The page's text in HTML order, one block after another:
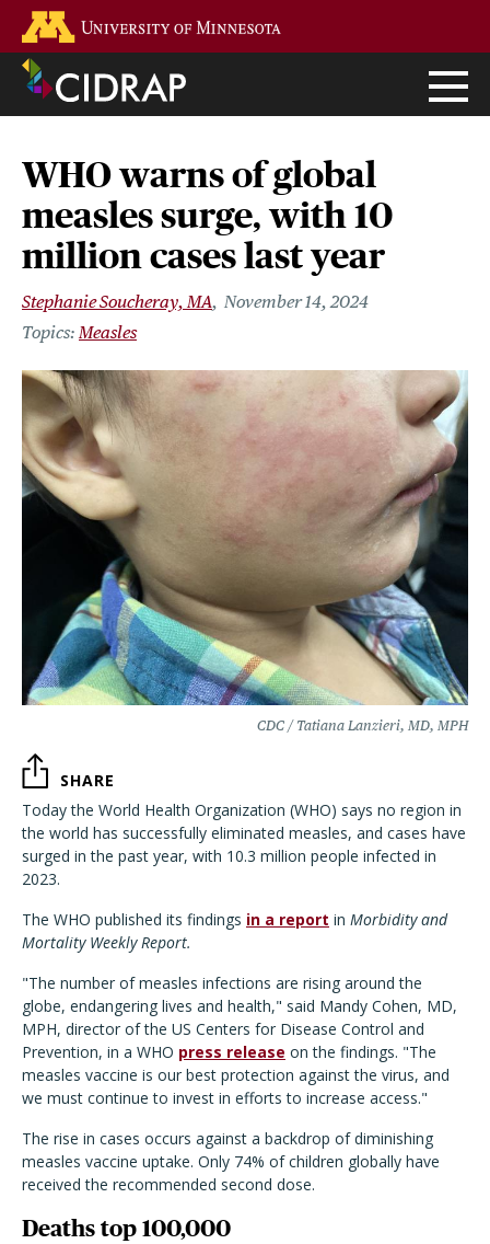
main
content
WHO warns of global
measles surge, with 10
million cases last year
Stephanie Soucheray, MA November 14, 2024
Measles
CDC / Tatiana Lanzieri, MD, MPH
SHARE
Today the World Health Organization (WHO) says no region in
the world has successfully eliminated measles, and cases have
surged in the past year, with 10.3 million people infected in
2023.
The WHO published its findings in a report in Morbidity and
Mortality Weekly Report.
"The number of measles infections are rising around the
globe, endangering lives and health," said Mandy Cohen, MD,
MPH, director of the US Centers for Disease Control and
Prevention, in a WHO press release on the findings. "The
measles vaccine is our best protection against the virus, and
we must continue to invest in efforts to increase access."
The rise in cases occurs against a backdrop of diminishing
measles vaccine uptake. Only 74% of children globally have
received the recommended second dose.
Deaths top 100,000